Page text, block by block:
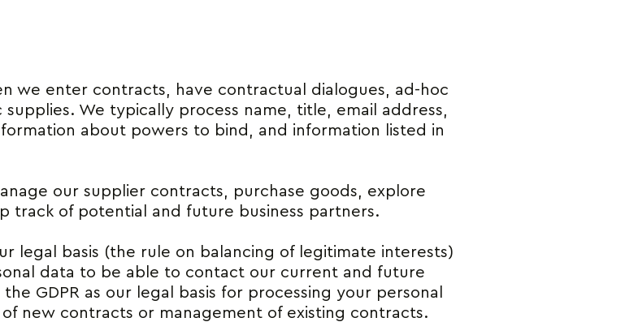
we enter contracts, have contractual dialogues, ad-hoc
We typically process name, title, email address,
about powers to bind, and information listed in
our supplier contracts, purchase goods, explore
track of potential and future business partners.
legal basis (the rule on balancing of legitimate interests)
data to be able to contact our current and future
GDPR as our legal basis for processing your personal
new contracts or management of existing contracts.